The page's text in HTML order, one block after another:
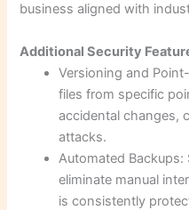
business aligned with
Additional Security
Versioning and
files from specific
accidental changes,
attacks.
Automated Backups:
eliminate manual
is consistently